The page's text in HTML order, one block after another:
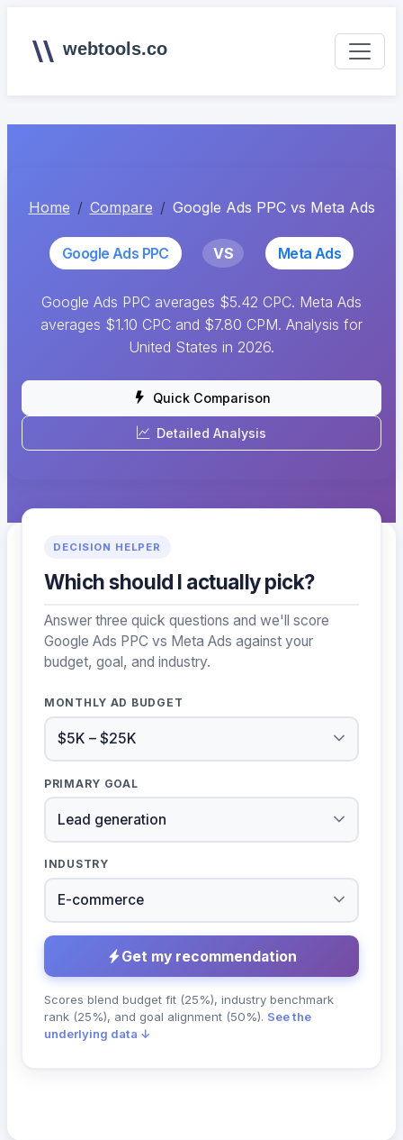
webtools.co
Home Compare Google Ads PPC vs Meta Ads
Google Ads PPC VS Meta Ads
Google Ads PPC averages $5.42 CPC. Meta Ads
averages $1.10 CPC and $7.80 CPM. Analysis for
United States in 2026.
Quick Comparison
Detailed Analysis
DECISION HELPER
Which should I actually pick?
Answer three quick questions and we'll score
Google Ads PPC vs Meta Ads against your
budget, goal, and industry.
MONTHLY AD BUDGET
PRIMARY GOAL
INDUSTRY
Get my recommendation
Scores blend budget fit (25%), industry benchmark
rank (25%), and goal alignment (50%). See the
underlying data ↓